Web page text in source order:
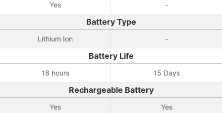
Yes -
Battery Type
Lithium Ion -
Battery Life
18 hours 15 Days
Rechargeable Battery
Yes Yes